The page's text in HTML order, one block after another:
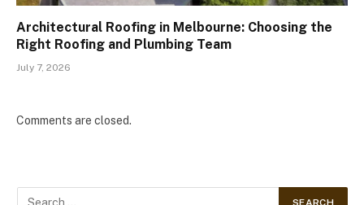
Architectural Roofing in Melbourne: Choosing the
Right Roofing and Plumbing Team
July 7, 2026
Comments are closed.